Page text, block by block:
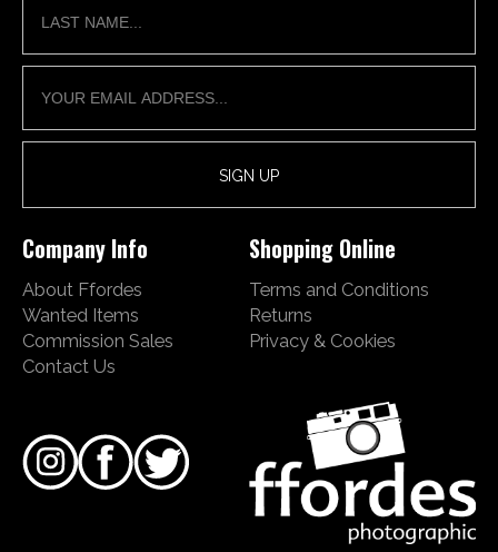
Company Info
About Ffordes
Wanted Items
Commission Sales
Contact Us
Shopping Online
Terms and Conditions
Returns
Privacy & Cookies